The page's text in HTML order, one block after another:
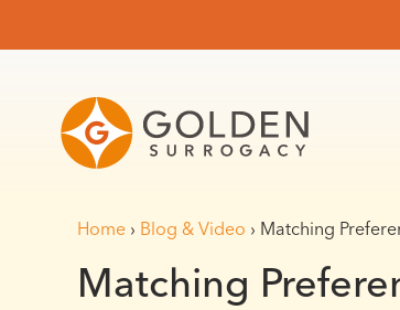
Home › Blog & Video › Matching
Matching